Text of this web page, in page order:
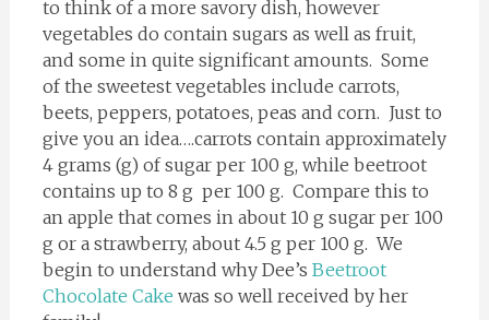
to think of a more savory dish, however
vegetables do contain sugars as well as fruit,
and some in quite significant amounts. Some
of the sweetest vegetables include carrots,
beets, peppers, potatoes, peas and corn. Just to
give you an idea….carrots contain approximately
4 grams (g) of sugar per 100 g, while beetroot
contains up to 8 g per 100 g. Compare this to
an apple that comes in about 10 g sugar per 100
g or a strawberry, about 4.5 g per 100 g. We
begin to understand why Dee’s Beetroot
Chocolate Cake was so well received by her